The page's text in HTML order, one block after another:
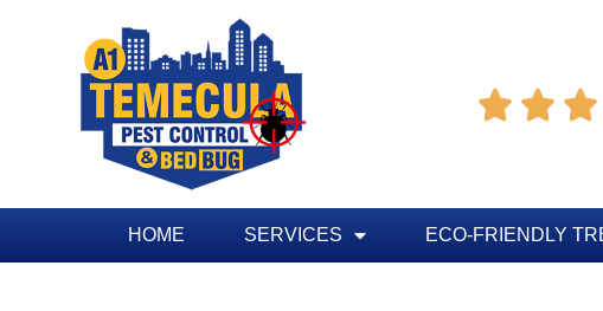
  
HOME SERVICES ECO-FRIENDLY